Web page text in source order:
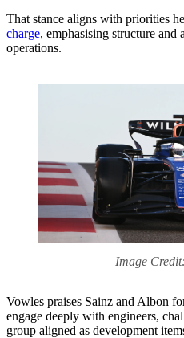
That stance aligns with priorities he
charge, emphasising structure
operations.
Image
Vowles praises Sainz and Albon
engage deeply with engineers,
group aligned as development